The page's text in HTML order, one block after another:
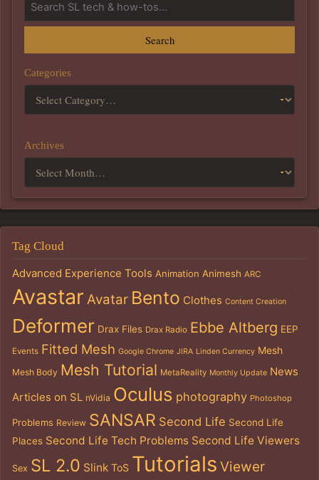
Search
Categories
Archives
Tag Cloud
Advanced Experience Tools Animation Animesh ARC
Avastar Avatar Bento Clothes Content Creation
Deformer Drax Files Drax Radio Ebbe Altberg EEP
Events Fitted Mesh Google Chrome JIRA Linden Currency Mesh
Mesh Body Mesh Tutorial MetaReality Monthly Update News
Articles on SL nVidia Oculus photography Photoshop
Problems Review SANSAR Second Life Second Life
Places Second Life Tech Problems Second Life Viewers
Sex SL 2.0 Slink ToS Tutorials Viewer